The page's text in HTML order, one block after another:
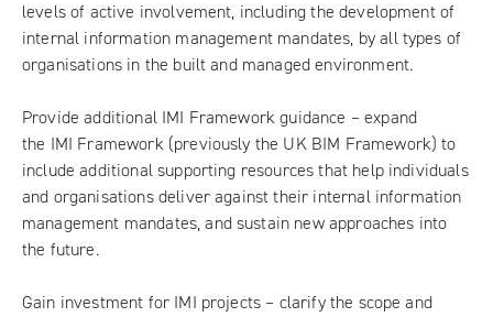
levels of active involvement, including the development of
internal information management mandates, by all types of
organisations in the built and managed environment.
Provide additional IMI Framework guidance – expand
the IMI Framework(previously the UK BIM Framework) to
include additional supporting resources that help individuals
and organisations deliver against their internal information
management mandates, and sustain new approaches into
the future.
Gain investment for IMI projects – clarify the scope and